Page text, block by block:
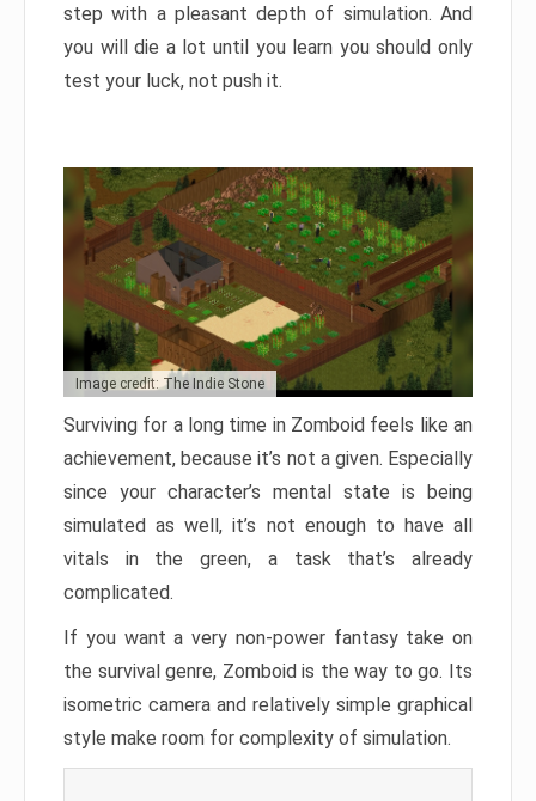
step with a pleasant depth of simulation. And
you will die a lot until you learn you should only
test your luck, not push it.
Image credit: The Indie Stone
Surviving for a long time in Zomboid feels like an
achievement, because it’s not a given. Especially
since your character’s mental state is being
simulated as well, it’s not enough to have all
vitals in the green, a task that’s already
complicated.
If you want a very non-power fantasy take on
the survival genre, Zomboid is the way to go. Its
isometric camera and relatively simple graphical
style make room for complexity of simulation.